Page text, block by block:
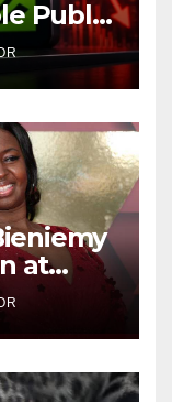
Public
at